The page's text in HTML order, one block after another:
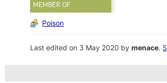
MEMBER OF
Poison
Last edited on 3 May 2020 bymenace.